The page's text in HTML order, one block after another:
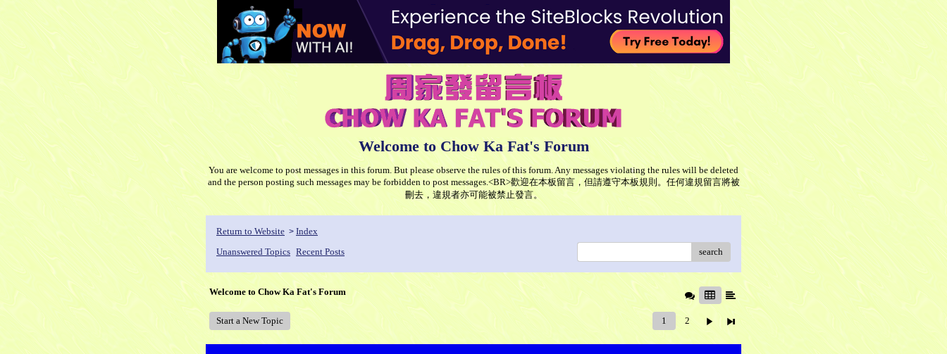
Welcome to Chow Ka Fat's Forum
You are welcome to post messages in this forum. But please observe the rules of this forum. Any messages violating the rules will be deleted
and the person posting such messages may be forbidden to post messages.<BR>歡迎在本板留言，但請遵守本板規則。任何違規留言將被
刪去，違規者亦可能被禁止發言。
Return to Website > Index
Unanswered Topics Recent Posts search
Welcome to Chow Ka Fat's Forum
Start a New Topic 1 2